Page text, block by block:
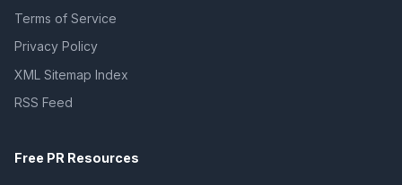
Terms of Service
Privacy Policy
XML Sitemap Index
RSS Feed
Free PR Resources